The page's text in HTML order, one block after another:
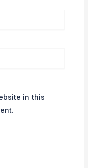
in this